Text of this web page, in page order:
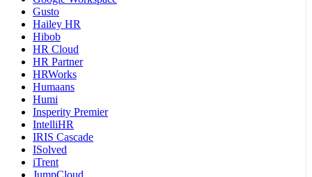
Gusto
Hailey HR
Hibob
HR Cloud
HR Partner
HRWorks
Humaans
Humi
Insperity Premier
IntelliHR
IRIS Cascade
ISolved
iTrent